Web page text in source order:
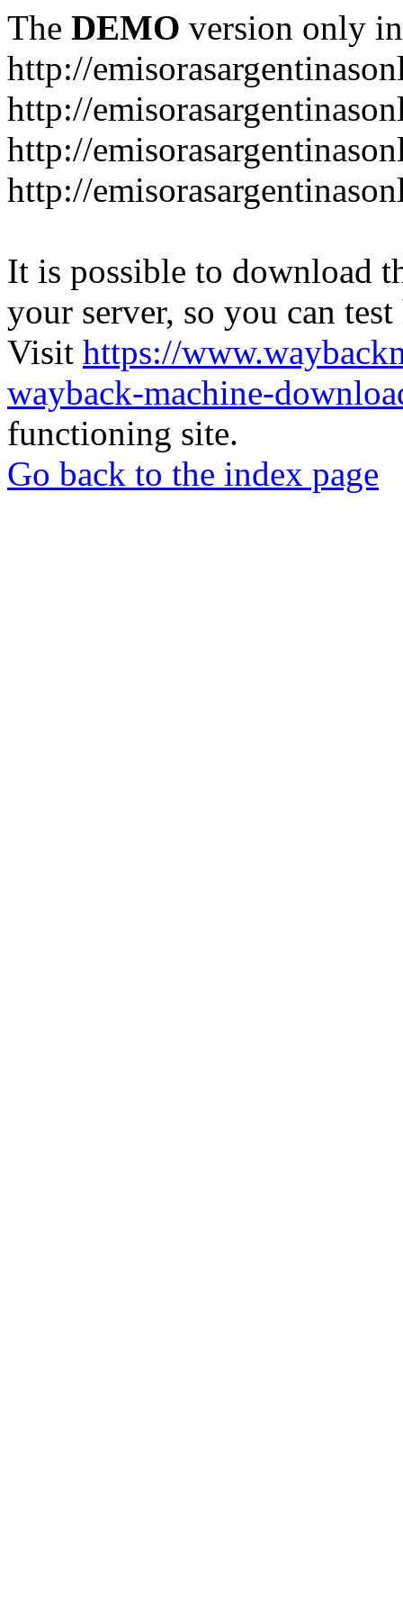
The DEMO version only
http://
http://
http://
http://
It is possible to download
your server, so you can
Visit https://
wayback-machine-
functioning site.
Go back to the index page